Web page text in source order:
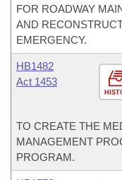
FOR ROADWAY
AND
EMERGENCY.
HB1482
Act 1453
TO CREATE THE
MANAGEMENT
PROGRAM.